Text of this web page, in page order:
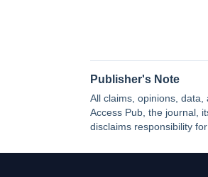
Publisher's Note
All claims, opinions,
Access Pub, the journal,
disclaims responsibility